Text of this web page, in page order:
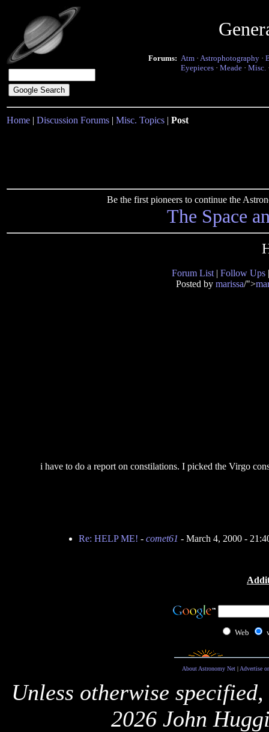
Forums: Atm · Astrophotography ·
Eyepieces · Meade · Misc.
Home | Discussion Forums | Misc. Topics | Post
Be the first pioneers to continue the
The Space
Forum List | Follow Ups
Posted by marissa/">
i have to do a report on constilations. I picked the Virgo
Re: HELP ME! - comet61 - March 4, 2000 -
Web
About Astronomy Net| Advertise
Unless otherwise
2026 John